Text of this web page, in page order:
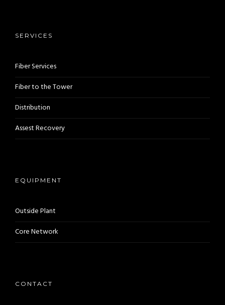
SERVICES
Fiber Services
Fiber to the Tower
Distribution
Assest Recovery
EQUIPMENT
Outside Plant
Core Network
CONTACT